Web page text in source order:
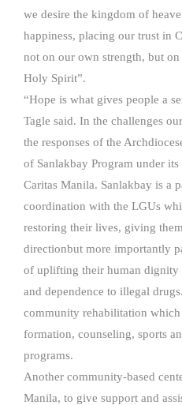
we desire the kingdom of
happiness, placing our trust in
not on our own strength, but
Holy Spirit”.
“Hope is what gives people a
Tagle said. In the challenges
the responses of the
of Sanlakbay Program under
Caritas Manila. Sanlakbay is a
coordination with the LGUs
restoring their lives, giving
directionbut more importantly
of uplifting their human dignity
and dependence to illegal
community rehabilitation
formation, counseling, sports
programs.
Another community-based
Manila, to give support and